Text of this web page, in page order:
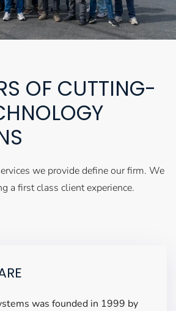
OF CUTTING-
we provide define our firm. We
a first class client experience.
was founded in 1999 by